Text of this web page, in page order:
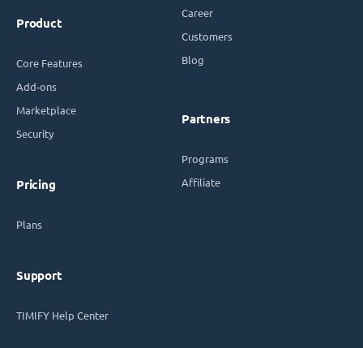
Product
Core Features
Add-ons
Marketplace
Security
Pricing
Plans
Support
TIMIFY Help Center
Career
Customers
Blog
Partners
Programs
Affiliate